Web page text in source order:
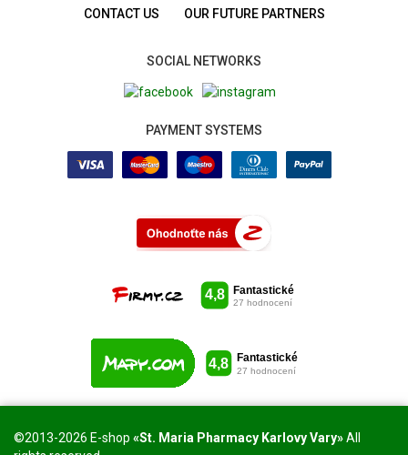
CONTACT US OUR FUTURE PARTNERS
SOCIAL NETWORKS
PAYMENT SYSTEMS
©2013-2026 E-shop «St. Maria Pharmacy Karlovy Vary»All